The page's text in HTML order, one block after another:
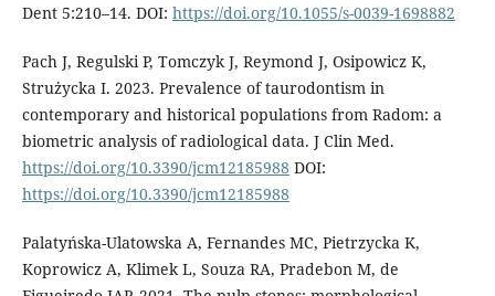
Dent 5:210–14. DOI: https://doi.org/10.1055/s-0039-1698882
Pach J, Regulski P, Tomczyk J, Reymond J, Osipowicz K,
Strużycka I. 2023. Prevalence of taurodontism in
contemporary and historical populations from Radom: a
biometric analysis of radiological data. J Clin Med.
https://doi.org/10.3390/jcm12185988 DOI:
https://doi.org/10.3390/jcm12185988
Palatyńska-Ulatowska A, Fernandes MC, Pietrzycka K,
Koprowicz A, Klimek L, Souza RA, Pradebon M, de